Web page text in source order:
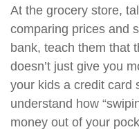
At the grocery store,
comparing prices and
bank, teach them that
doesn’t just give you
your kids a credit card
understand how
money out of your